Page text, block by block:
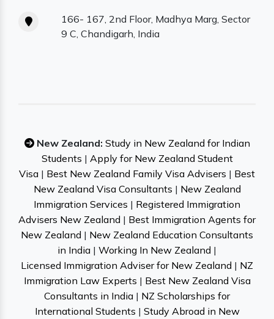
166- 167, 2nd Floor, Madhya Marg, Sector
9 C, Chandigarh, India
New Zealand: Study in New Zealand for Indian
Students | Apply for New Zealand Student
Visa | Best New Zealand Family Visa Advisers | Best
New Zealand Visa Consultants | New Zealand
Immigration Services | Registered Immigration
Advisers New Zealand | Best Immigration Agents for
New Zealand | New Zealand Education Consultants
in India | Working In New Zealand |
Licensed Immigration Adviser for New Zealand | NZ
Immigration Law Experts | Best New Zealand Visa
Consultants in India | NZ Scholarships for
International Students | Study Abroad in New